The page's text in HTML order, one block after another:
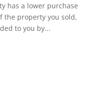
has a lower purchase
the property you sold,
to you by...